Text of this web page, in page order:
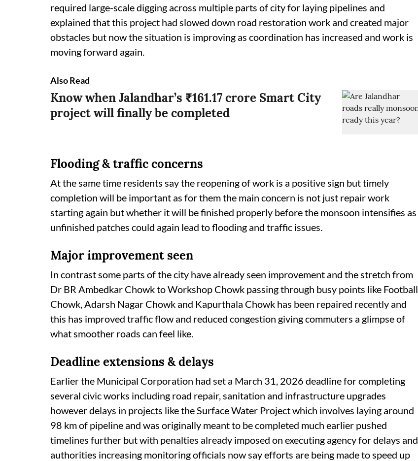
required large-scale digging across multiple parts of city for laying pipelines and
explained that this project had slowed down road restoration work and created major
obstacles but now the situation is improving as coordination has increased and work is
moving forward again.
Also Read
Know when Jalandhar’s ₹161.17 crore Smart City
project will finally be completed
Flooding & traffic concerns
At the same time residents say the reopening of work is a positive sign but timely
completion will be important as for them the main concern is not just repair work
starting again but whether it will be finished properly before the monsoon intensifies as
unfinished patches could again lead to flooding and traffic issues.
Major improvement seen
In contrast some parts of the city have already seen improvement and the stretch from
Dr BR Ambedkar Chowk to Workshop Chowk passing through busy points like Football
Chowk, Adarsh Nagar Chowk and Kapurthala Chowk has been repaired recently and
this has improved traffic flow and reduced congestion giving commuters a glimpse of
what smoother roads can feel like.
Deadline extensions & delays
Earlier the Municipal Corporation had set a March 31, 2026 deadline for completing
several civic works including road repair, sanitation and infrastructure upgrades
however delays in projects like the Surface Water Project which involves laying around
98 km of pipeline and was originally meant to be completed much earlier pushed
timelines further but with penalties already imposed on executing agency for delays and
authorities increasing monitoring officials now say efforts are being made to speed up